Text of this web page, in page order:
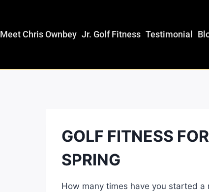
Meet Chris Ownbey Jr. Golf Fitness Testimonial
GOLF FITNESS
SPRING
How many times have you started